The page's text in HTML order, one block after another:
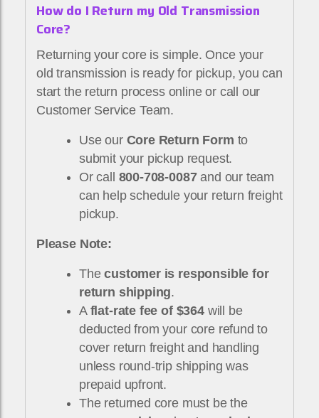
How do I Return my Old Transmission
Core?
Returning your core is simple. Once your
old transmission is ready for pickup, you can
start the return process online or call our
Customer Service Team.
Use our Core Return Form to
submit your pickup request.
Or call 800-708-0087and our team
can help schedule your return freight
pickup.
Please Note:
Thecustomer is responsible for
return shipping.
A flat-rate fee of $364will be
deducted from your core refund to
cover return freight and handling
unless round-trip shipping was
prepaid upfront.
The returned core must be the